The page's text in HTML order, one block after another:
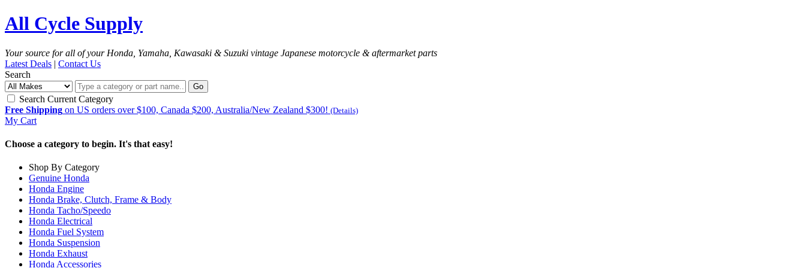
All Cycle Supply
Your source for all of your Honda, Yamaha, Kawasaki & Suzuki vintage Japanese motorcycle & aftermarket parts
Latest Deals | Contact Us
Search
Go
Search Current Category
Free Shipping on US orders over $100, Canada $200, Australia/New Zealand $300! (Details)
My Cart
Choose a category to begin. It's that easy!
Shop By Category
Genuine Honda
Honda Engine
Honda Brake, Clutch, Frame & Body
Honda Tacho/Speedo
Honda Electrical
Honda Fuel System
Honda Suspension
Honda Exhaust
Honda Accessories